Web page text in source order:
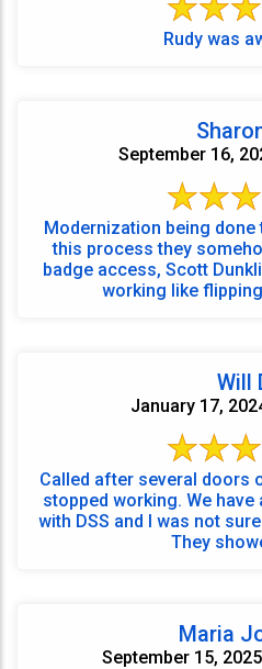
Rudy was
September 16,
Modernization being
this process they
badge access, Scott
working like
Will
January 17,
Called after several doors
stopped working. We
with DSS and I was not
They
Maria
September 15,